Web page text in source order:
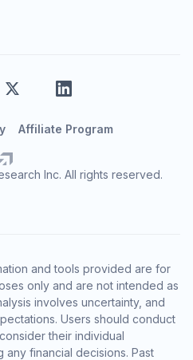
Inc. All rights reserved.
Affiliate Program
and tools provided are for
only and are not intended as
involves uncertainty, and
Users should conduct
their individual
financial decisions. Past